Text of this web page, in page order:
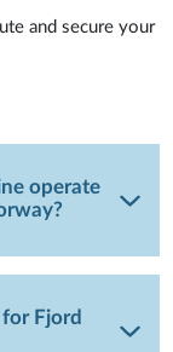
and secure your
operate
Fjord